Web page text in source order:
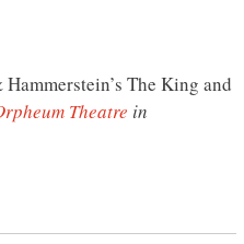
The King and
Theatre in